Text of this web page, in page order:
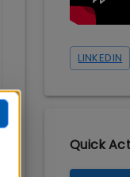
LINKEDIN
Quick